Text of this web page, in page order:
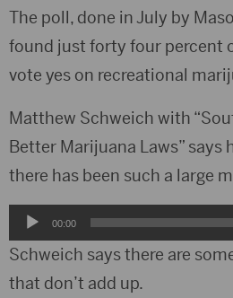
The poll, done in July by
found just forty four percent
vote yes on recreational
Matthew Schweich with
Better Marijuana Laws” says
there has been such a large
Audio
Player
00:00
Schweich says there are
that don’t add up.